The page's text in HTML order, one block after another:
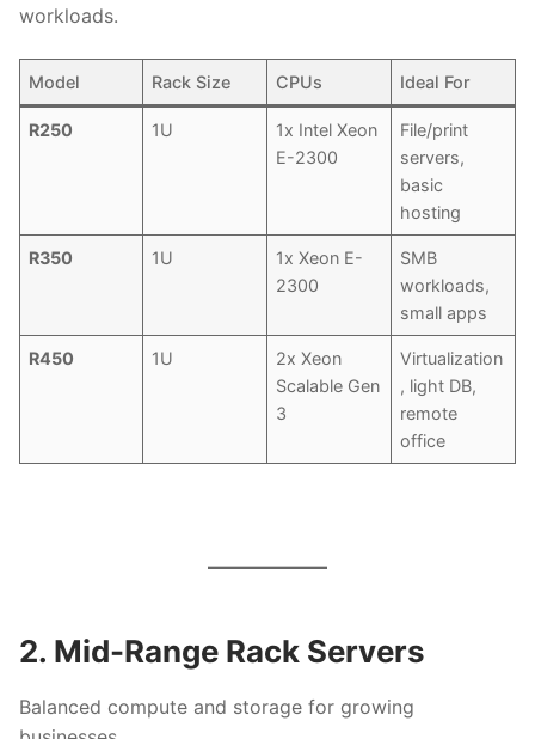
workloads.
Model Rack Size CPUs Ideal For
R250 1U
1x Intel Xeon
E-2300
File/print
servers,
basic
hosting
R350 1U
1x Xeon E-
2300
SMB
workloads,
small apps
R450 1U
2x Xeon
Scalable Gen
3
Virtualization
, light DB,
remote
office
2. Mid-Range Rack Servers
Balanced compute and storage for growing